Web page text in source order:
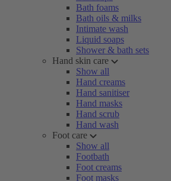
Bath foams
Bath oils & milks
Intimate wash
Liquid soaps
Shower & bath sets
Hand skin care
Show all
Hand creams
Hand sanitiser
Hand masks
Hand scrub
Hand wash
Foot care
Show all
Footbath
Foot creams
Foot masks